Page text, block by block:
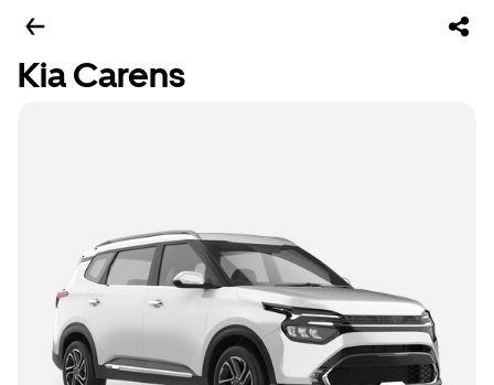
Kia Carens